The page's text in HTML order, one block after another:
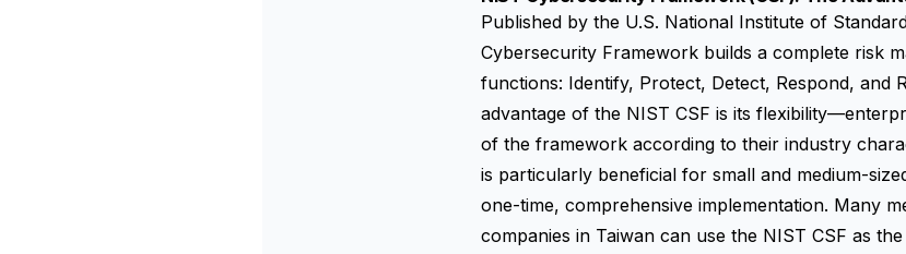
Published by the U.S. National Institute of
Cybersecurity Framework builds a complete risk
functions: Identify, Protect, Detect, Respond, and
advantage of the NIST CSF is its
of the framework according to their industry
is particularly beneficial for small and medium-
one-time, comprehensive implementation. Many
companies in Taiwan can use the NIST CSF as